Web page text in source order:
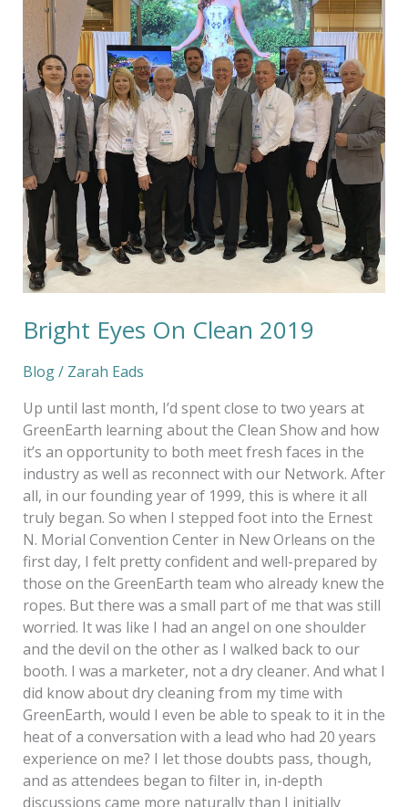
Bright Eyes On Clean 2019
Blog/ Zarah Eads
Up until last month, I’d spent close to two years at
GreenEarth learning about the Clean Show and how
it’s an opportunity to both meet fresh faces in the
industry as well as reconnect with our Network. After
all, in our founding year of 1999, this is where it all
truly began. So when I stepped foot into the Ernest
N. Morial Convention Center in New Orleans on the
first day, I felt pretty confident and well-prepared by
those on the GreenEarth team who already knew the
ropes. But there was a small part of me that was still
worried. It was like I had an angel on one shoulder
and the devil on the other as I walked back to our
booth. I was a marketer, not a dry cleaner. And what I
did know about dry cleaning from my time with
GreenEarth, would I even be able to speak to it in the
heat of a conversation with a lead who had 20 years
experience on me? I let those doubts pass, though,
and as attendees began to filter in, in-depth
discussions came more naturally than I initially
2019